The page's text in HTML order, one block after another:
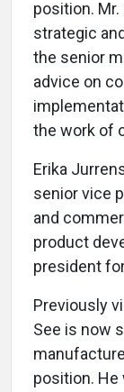
position.
strategic
the senior
advice on
the work of
Erika
senior vice
and
product
president
Previously
See is now
position.